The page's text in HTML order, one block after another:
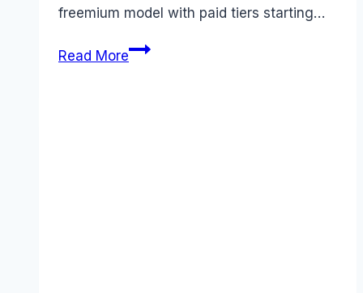
freemium model with paid tiers starting…
Read MoreMarvel